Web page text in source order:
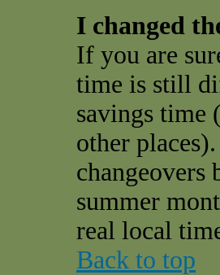
I changed
If you are
time is still
savings time
other
changeovers
summer
real local
Back to top